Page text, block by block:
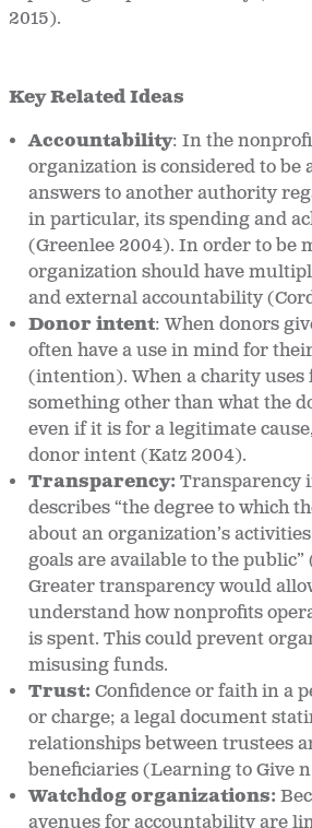
2015).
Key Related Ideas
Accountability: In the
organization is considered to be
answers to another authority
in particular, its spending and
(Greenlee 2004). In order to be
organization should have
and external accountability
Donor intent:When donors
often have a use in mind for
(intention). When a charity uses
something other than what the
even if it is for a legitimate
donor intent (Katz 2004).
Transparency: Transparency
describes “the degree to which
about an organization’s
goals are available to the public”
Greater transparency would
understand how nonprofits
is spent. This could prevent
misusing funds.
Trust: Confidence or faith in a
or charge; a legal document
relationships between trustees
beneficiaries (Learning to Give
Watchdog organizations: